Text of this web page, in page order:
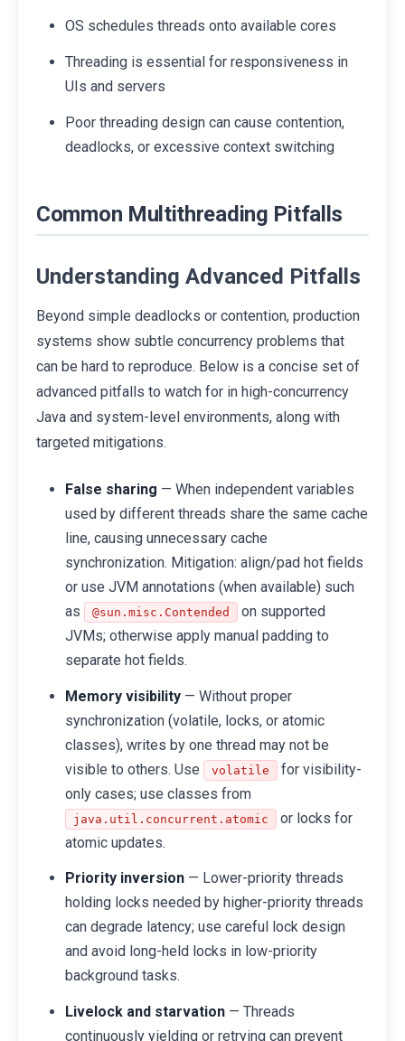
OS schedules threads onto available cores
Threading is essential for responsiveness in
UIs and servers
Poor threading design can cause contention,
deadlocks, or excessive context switching
Common Multithreading Pitfalls
Understanding Advanced Pitfalls
Beyond simple deadlocks or contention, production
systems show subtle concurrency problems that
can be hard to reproduce. Below is a concise set of
advanced pitfalls to watch for in high-concurrency
Java and system-level environments, along with
targeted mitigations.
False sharing — When independent variables
used by different threads share the same cache
line, causing unnecessary cache
synchronization. Mitigation: align/pad hot fields
or use JVM annotations (when available) such
as
@sun.misc.Contended
on supported
JVMs; otherwise apply manual padding to
separate hot fields.
Memory visibility — Without proper
synchronization (volatile, locks, or atomic
classes), writes by one thread may not be
visible to others. Use
volatile
for visibility-
only cases; use classes from
java.util.concurrent.atomic
or locks for
atomic updates.
Priority inversion — Lower-priority threads
holding locks needed by higher-priority threads
can degrade latency; use careful lock design
and avoid long-held locks in low-priority
background tasks.
Livelock and starvation — Threads
continuously yielding or retrying can prevent